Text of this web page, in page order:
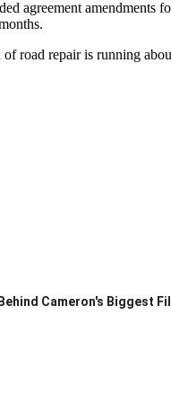
agreement amendments
road repair is running
Cameron's Biggest